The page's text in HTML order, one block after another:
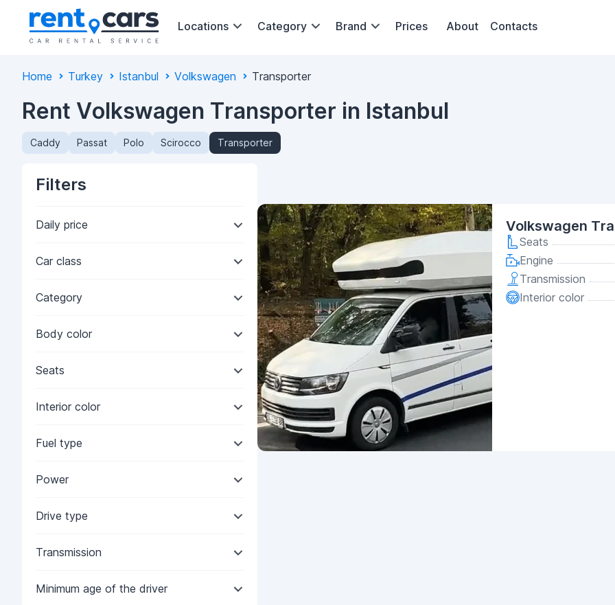
Locations Category Brand Prices About Contacts
Home Turkey Istanbul Volkswagen Transporter
Rent Volkswagen Transporter in Istanbul
Caddy Passat Polo Scirocco Transporter
Filters
Daily price
Car class
Category
Body color
Seats
Interior color
Fuel type
Power
Drive type
Transmission
Minimum age of the driver
Volkswagen
Seats
Engine
Transmission
Interior color